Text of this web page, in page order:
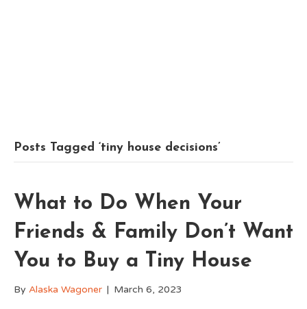
Posts Tagged ‘tiny house decisions’
What to Do When Your
Friends & Family Don’t Want
You to Buy a Tiny House
By Alaska Wagoner | March 6, 2023